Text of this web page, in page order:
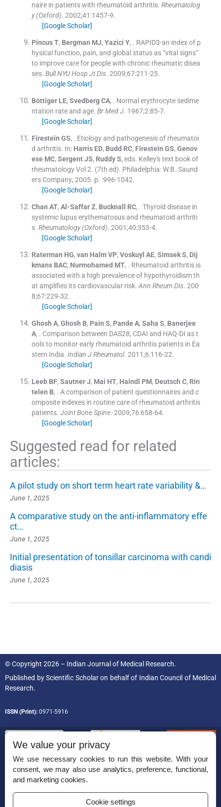
naire in patients with rheumatoid arthritis. Rheumatolog
y (Oxford). 2002;41 :1457-9.
[Google Scholar]
Pincus T, Bergman MJ, Yazici Y, . RAPID3-an index of p
hysical function, pain, and global status as “vital signs”
to improve care for people with chronic rheumatic disea
ses. Bull NYU Hosp Jt Dis. 2009;67:211-25.
[Google Scholar]
Böttiger LE, Svedberg CA, . Normal erythrocyte sedime
ntation rate and age. Br Med J. 1967;2:85-7.
[Google Scholar]
Firestein GS, . Etiology and pathogenesis of rheumatoi
d arthritis. In: Harris ED, Budd RC, Firestein GS, Genov
ese MC, Sergent JS, Ruddy S, eds. Kelley's text book of
rheumatologyVol 2. (7th ed). Philadelphia:W.B. Saund
ers Company;2005. p. :996-1042.
[Google Scholar]
Chan AT, Al-Saffar Z, Bucknall RC, . Thyroid disease in
systemic lupus erythematosus and rheumatoid arthriti
s. Rheumatology (Oxford). 2001;40:353-4.
[Google Scholar]
Raterman HG, van Halm VP, Voskuyl AE, Simsek S, Dij
kmans BAC, Nurmohamed MT, . Rheumatoid arthritis is
associated with a high prevalence of hypothyroidism th
at amplifies its cardiovascular risk. Ann Rheum Dis. 200
8;67:229-32.
[Google Scholar]
Ghosh A, Ghosh B, Pain S, Pande A, Saha S, Banerjee
A, . Comparison between DAS28, CDAI and HAQ-DI as t
ools to monitor early rheumatoid arthritis patients in Ea
stern India. Indian J Rheumatol. 2011;6:116-22.
[Google Scholar]
Leeb BF, Sautner J, Mai HT, Haindl PM, Deutsch C, Rin
telen B, . A comparison of patient questionnaires and c
omposite indexes in routine care of rheumatoid arthritis
patients. Joint Bone Spine. 2009;76:658-64.
[Google Scholar]
Suggested read for related
articles:
A pilot study on short term heart rate variability &…
June 1, 2025
A comparative study on the anti-inflammatory effe
ct…
June 1, 2025
Initial presentation of tonsillar carcinoma with candi
diasis
June 1, 2025
© Copyright 2026 – Indian Journal of Medical Research.
Published byScientific Scholaron behalf of Indian Council of Medical
Research.
ISSN (Print): 0971-5916
Permissions
Disclaimer
We value your privacy
We use necessary cookies to run this website. With your
consent, we may also use analytics, preference, functional,
and marketing cookies.
Cookie settings